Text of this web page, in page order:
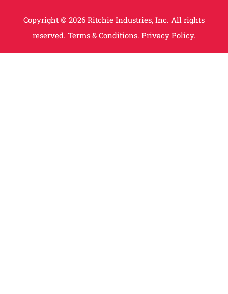
Copyright © 2026 Ritchie Industries, Inc. All rights
reserved. Terms & Conditions. Privacy Policy.